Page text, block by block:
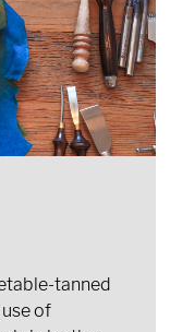
tanned
of